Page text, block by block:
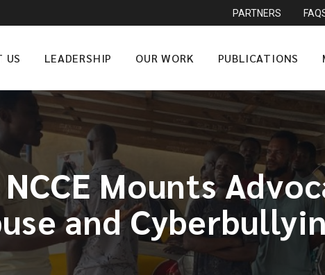
PARTNERS
US LEADERSHIP OUR WORK PUBLICATIONS
Mounts
and